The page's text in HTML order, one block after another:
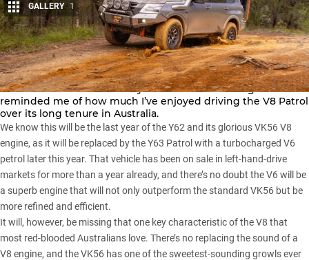
Share
GALLERY 1
The superbly turned-out Y62 Nissan Patrol pictured here and
on the cover of ourFebruary 2026 issue of the magazine
reminded me of how much I’ve enjoyed driving the V8 Patrol
over its long tenure in Australia.
We know this will be the last year of the Y62 and its glorious VK56 V8
engine, as it will be replaced by theY63 Patrol with a turbocharged V6
petrol later this year. That vehicle has been on sale in left-hand-drive
markets for more than a year already, and there’s no doubt the V6 will be
a superb engine that will not only outperform the standard VK56 but be
more refined and efficient.
It will, however, be missing that one key characteristic of the V8 that
most red-blooded Australians love. There’s no replacing the sound of a
V8 engine, and the VK56 has one of the sweetest-sounding growls ever